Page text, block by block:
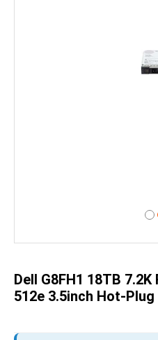
Dell G8FH1 18TB 7.2K
512e 3.5inch Hot-